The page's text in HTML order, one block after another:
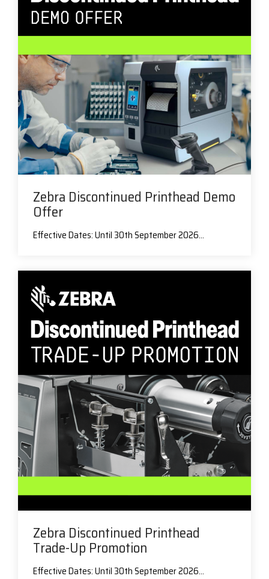
Zebra Discontinued Printhead Demo
Offer
Effective Dates: Until 30th September 2026...
Zebra Discontinued Printhead
Trade-Up Promotion
Effective Dates: Until 30th September 2026...